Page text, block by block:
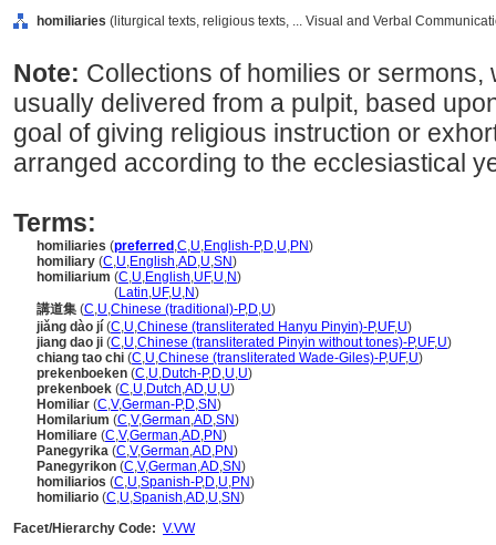
homiliaries (liturgical texts, religious texts, ... Visual and Verbal
Note: Collections of homilies or
usually delivered from a pulpit, based
goal of giving religious instruction or
arranged according to the ecclesiastical
Terms:
homiliaries (preferred ,C,U,English-P,D,U,PN)
homiliary (C,U,English,AD,U,SN)
homiliarium (C,U,English,UF,U,N)
(Latin,UF,U,N)
講道集 (C,U,Chinese (traditional)-P,D,U)
jiǎng dào jí (C,U,Chinese (transliterated Hanyu Pinyin)-P,UF,U)
jiang dao ji (C,U,Chinese (transliterated Pinyin without tones)-P,UF,U)
chiang tao chi (C,U,Chinese (transliterated Wade-Giles)-P,UF,U)
prekenboeken (C,U,Dutch-P,D,U,U)
prekenboek (C,U,Dutch,AD,U,U)
Homiliar (C,V,German-P,D,SN)
Homilarium (C,V,German,AD,SN)
Homiliare (C,V,German,AD,PN)
Panegyrika (C,V,German,AD,PN)
Panegyrikon (C,V,German,AD,SN)
homiliarios (C,U,Spanish-P,D,U,PN)
homiliario (C,U,Spanish,AD,U,SN)
Facet/Hierarchy Code: V.VW